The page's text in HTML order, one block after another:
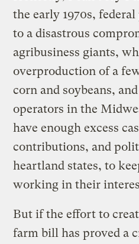
the early 1970s,
to a disastrous
agribusiness giants,
overproduction of a
corn and soybeans,
operators in the
have enough excess
contributions, and
heartland states, to
working in their
But if the effort to
farm bill has proved a